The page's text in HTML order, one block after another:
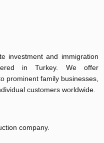
investment and immigration
in Turkey. We offer
prominent family businesses,
customers worldwide.
company.